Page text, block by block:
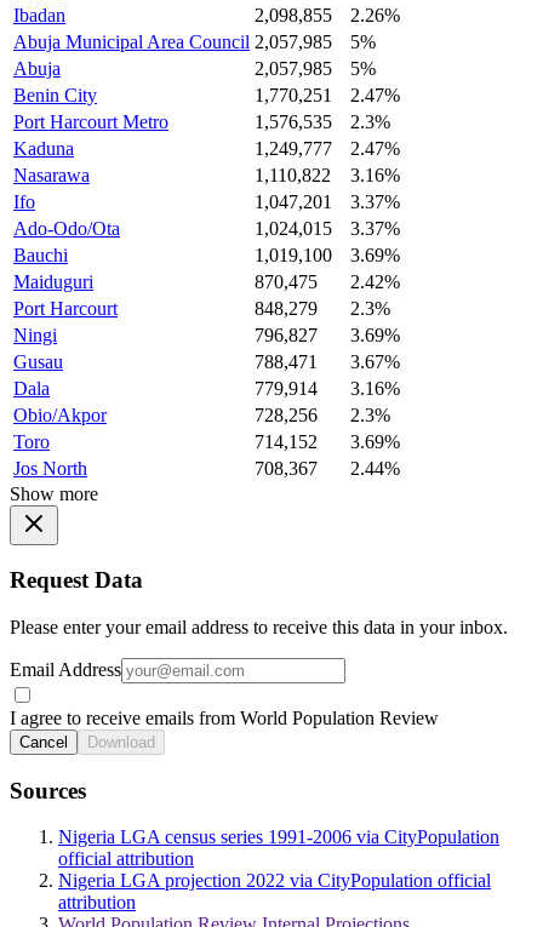
Ibadan
2,098,855
2.26%
Abuja Municipal Area Council 2,057,985
5%
Abuja
2,057,985
5%
Benin City
1,770,251
2.47%
Port Harcourt Metro
1,576,535
2.3%
Kaduna
1,249,777
2.47%
Nasarawa
1,110,822
3.16%
Ifo
1,047,201
3.37%
Ado-Odo/Ota
1,024,015
3.37%
Bauchi
1,019,100
3.69%
Maiduguri
870,475
2.42%
Port Harcourt
848,279
2.3%
Ningi
796,827
3.69%
Gusau
788,471
3.67%
Dala
779,914
3.16%
Obio/Akpor
728,256
2.3%
Toro
714,152
3.69%
Jos North
708,367
2.44%
Show more
Request Data
Please enter your email address to receive this data in your inbox.
Email Address
I agree to receive emails from World Population Review
Cancel Download
Sources
Nigeria LGA census series 1991-2006 via CityPopulation
official attribution
Nigeria LGA projection 2022 via CityPopulation official
attribution